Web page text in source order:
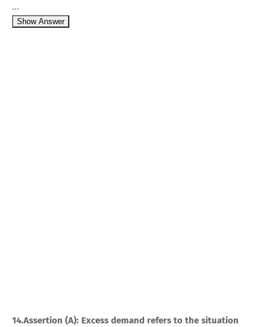
...
Show Answer
14.Assertion (A): Excess demand refers to the situation